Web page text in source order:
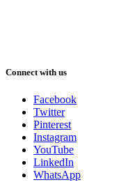
Connect with us
Facebook
Twitter
Pinterest
Instagram
YouTube
LinkedIn
WhatsApp